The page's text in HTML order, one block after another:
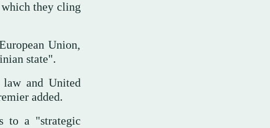
they cling
Union,
state".
and United
added.
to a "strategic